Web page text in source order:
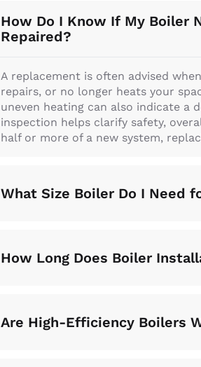
How Do I Know If My Boiler
Repaired?
A replacement is often advised
repairs, or no longer heats your
uneven heating can also indicate a
inspection helps clarify safety,
half or more of a new system,
What Size Boiler Do I Need
How Long Does Boiler
Are High-Efficiency Boilers